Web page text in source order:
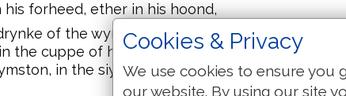
his forheed, ether in his hoond,
of the wyn of Goddis wraththe, that is
the cuppe of his wraththe, and schal be
in the siyt of hooli aungels, and bifore the
Cookies & Privacy
We use cookies to ensure you
our website. By using our site